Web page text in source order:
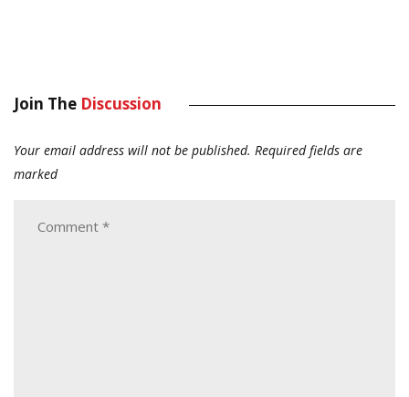
Join The Discussion
Your email address will not be published. Required fields are
marked